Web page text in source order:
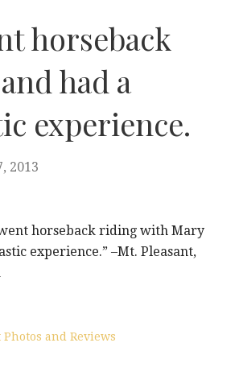
horseback
had a
experience.
2013
horseback riding with Mary
experience.” –Mt. Pleasant,
Photos and Reviews